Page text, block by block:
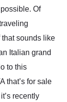
Of
that sounds like
Italian grand
to this
that’s for sale
recently